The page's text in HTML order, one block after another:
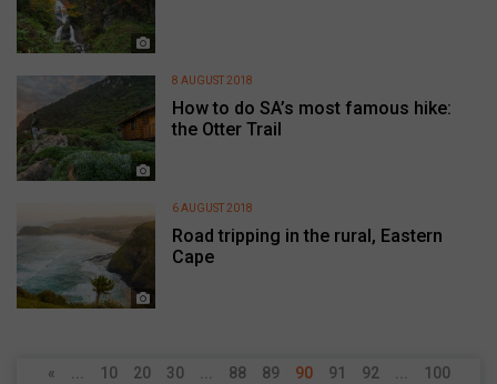
How to do SA’s most famous hike:
the Otter Trail
8 AUGUST 2018
Road tripping in the rural, Eastern
Cape
6 AUGUST 2018
« 10 20 30 88 89 90 91 92
100